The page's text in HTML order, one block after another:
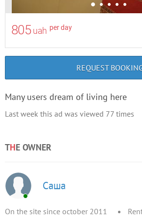
805 uah per day
REQUEST
Many users dream of living here
Last week this ad was viewed 77 times
THE OWNER
Саша
On the site since october 2011